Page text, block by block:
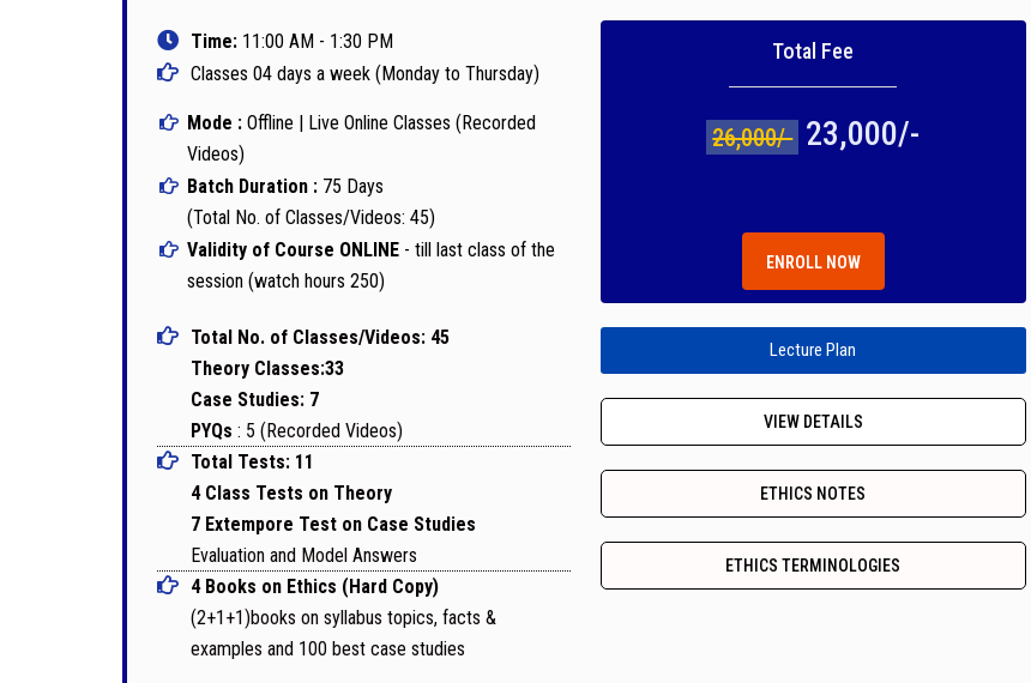
Time:11:00 AM - 1:30 PM
Classes 04 days a week (Monday to Thursday)
Mode : Offline | Live Online Classes (Recorded
Videos)
Batch Duration : 75 Days
(Total No. of Classes/Videos: 45)
Validity of Course ONLINE - till last class of the
session (watch hours 250)
Total No. of Classes/Videos: 45
Theory Classes:33
Case Studies: 7
PYQs : 5 (Recorded Videos)
Total Tests: 11
4 Class Tests on Theory
7 Extempore Test on Case Studies
Evaluation and Model Answers
4 Books on Ethics (Hard Copy)
(2+1+1)books on syllabus topics, facts &
examples and 100 best case studies
Total Fee
26,000/- 23,000/-
ENROLL NOW
Lecture Plan
VIEW DETAILS
ETHICS NOTES
ETHICS TERMINOLOGIES